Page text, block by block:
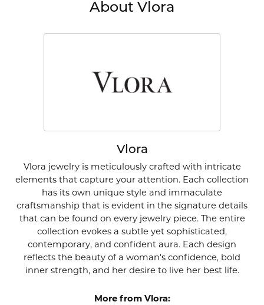
About Vlora
Vlora
Vlora jewelry is meticulously crafted with intricate
elements that capture your attention. Each collection
has its own unique style and immaculate
craftsmanship that is evident in the signature details
that can be found on every jewelry piece. The entire
collection evokes a subtle yet sophisticated,
contemporary, and confident aura. Each design
reflects the beauty of a woman's confidence, bold
inner strength, and her desire to live her best life.
More from Vlora: